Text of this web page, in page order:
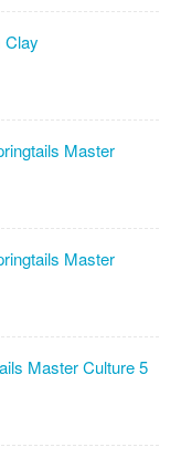
Clay
Master
Master
Master Culture 5